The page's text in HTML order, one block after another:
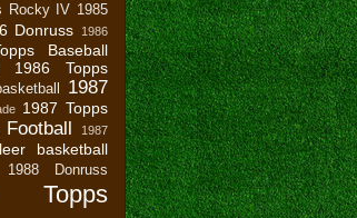
Rocky IV 1985
Donruss
1986
Baseball
1986 Topps
1987
1987 Topps
Football
1987
basketball
1988 Donruss
Topps